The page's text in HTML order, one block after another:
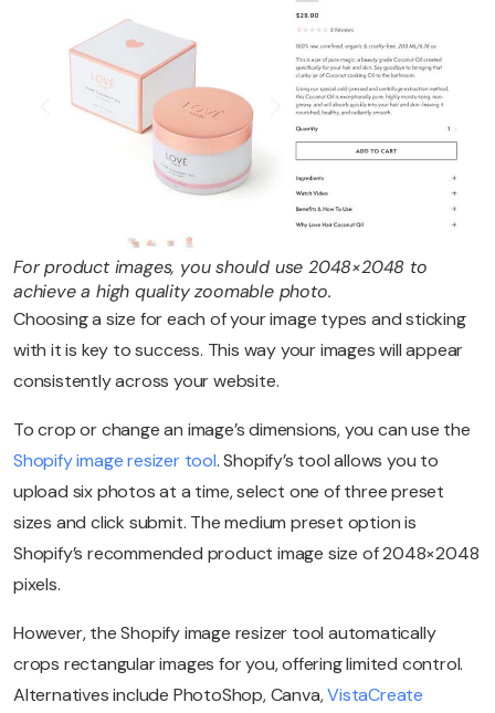
For product images, you should use 2048×2048 to
achieve a high quality zoomable photo.
Choosing a size for each of your image types and sticking
with it is key to success. This way your images will appear
consistently across your website.
To crop or change an image’s dimensions, you can use the
Shopify image resizer tool. Shopify’s tool allows you to
upload six photos at a time, select one of three preset
sizes and click submit. The medium preset option is
Shopify’s recommended product image size of 2048×2048
pixels.
However, the Shopify image resizer tool automatically
crops rectangular images for you, offering limited control.
Alternatives include PhotoShop, Canva,VistaCreate